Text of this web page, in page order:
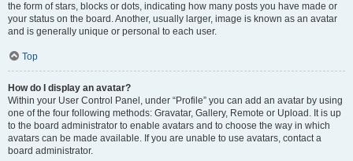
the form of stars, blocks or dots, indicating how many posts you have made or
your status on the board. Another, usually larger, image is known as an avatar
and is generally unique or personal to each user.
Top
How do I display an avatar?
Within your User Control Panel, under “Profile” you can add an avatar by using
one of the four following methods: Gravatar, Gallery, Remote or Upload. It is up
to the board administrator to enable avatars and to choose the way in which
avatars can be made available. If you are unable to use avatars, contact a
board administrator.